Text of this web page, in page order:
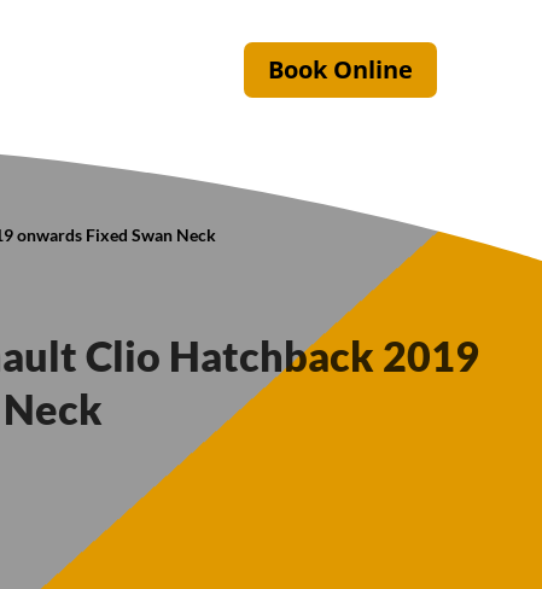
Book Online
onwards Fixed Swan Neck
Clio Hatchback 2019